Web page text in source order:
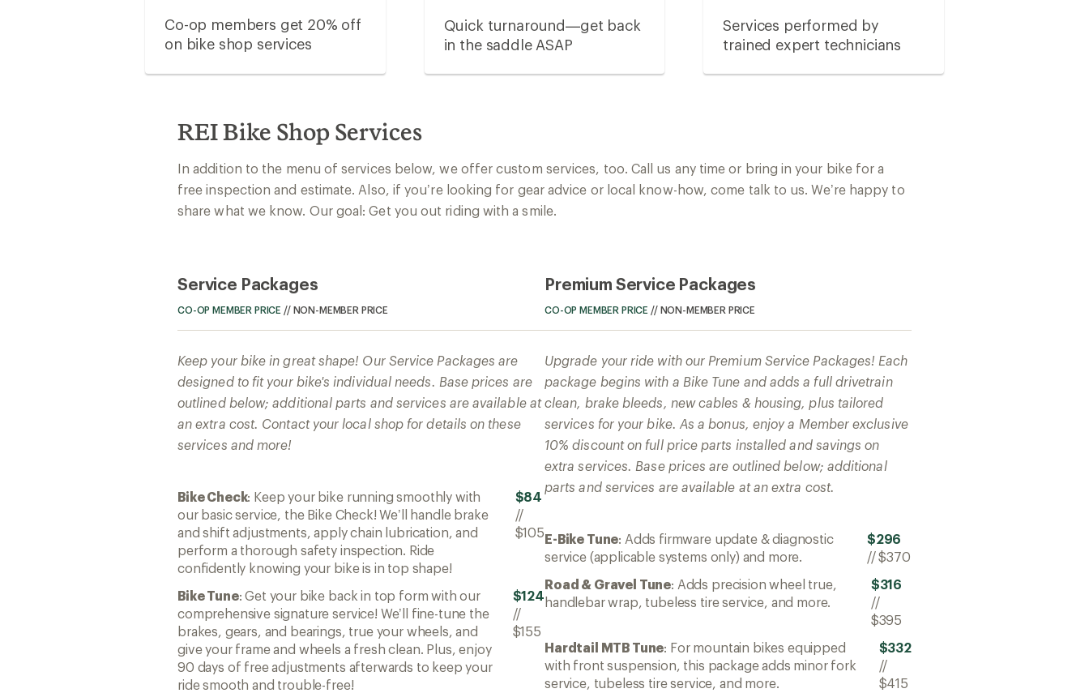
Co-op members get 20% off
on bike shop services
Quick turnaround—get back
in the saddle ASAP
Services performed by
trained expert technicians
REI Bike Shop Services
In addition to the menu of services below, we offer custom services, too. Call us any time or bring in your bike for a
free inspection and estimate. Also, if you’re looking for gear advice or local know-how, come talk to us. We’re happy to
share what we know. Our goal: Get you out riding with a smile.
Service Packages
CO-OP MEMBER PRICE // NON-MEMBER PRICE
Keep your bike in great shape! Our Service Packages are
designed to fit your bike's individual needs. Base prices are
outlined below; additional parts and services are available at
an extra cost. Contact your local shop for details on these
services and more!
Bike Check: Keep your bike running smoothly with
our basic service, the Bike Check! We’ll handle brake
and shift adjustments, apply chain lubrication, and
perform a thorough safety inspection. Ride
confidently knowing your bike is in top shape!
$84
//
$105
Bike Tune: Get your bike back in top form with our
comprehensive signature service! We’ll fine-tune the
brakes, gears, and bearings, true your wheels, and
give your frame and wheels a fresh clean. Plus, enjoy
90 days of free adjustments afterwards to keep your
ride smooth and trouble-free!
$124
//
$155
Premium Service Packages
CO-OP MEMBER PRICE // NON-MEMBER PRICE
Upgrade your ride with our Premium Service Packages! Each
package begins with a Bike Tune and adds a full drivetrain
clean, brake bleeds, new cables & housing, plus tailored
services for your bike. As a bonus, enjoy a Member exclusive
10% discount on full price parts installed and savings on
extra services. Base prices are outlined below; additional
parts and services are available at an extra cost.
E-Bike Tune: Adds firmware update & diagnostic
service (applicable systems only) and more.
$296
//$370
Road & Gravel Tune: Adds precision wheel true,
handlebar wrap, tubeless tire service, and more.
$316
//
$395
Hardtail MTB Tune: For mountain bikes equipped
with front suspension, this package adds minor fork
service, tubeless tire service, and more.
$332
//
$415